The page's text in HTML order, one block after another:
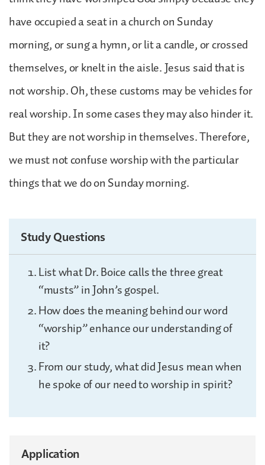
have occupied a seat in a church on Sunday
morning, or sung a hymn, or lit a candle, or crossed
themselves, or knelt in the aisle. Jesus said that is
not worship. Oh, these customs may be vehicles for
real worship. In some cases they may also hinder it.
But they are not worship in themselves. Therefore,
we must not confuse worship with the particular
things that we do on Sunday morning.
Study Questions
List what Dr. Boice calls the three great
“musts” in John’s gospel.
How does the meaning behind our word
“worship” enhance our understanding of
it?
From our study, what did Jesus mean when
he spoke of our need to worship in spirit?
Application